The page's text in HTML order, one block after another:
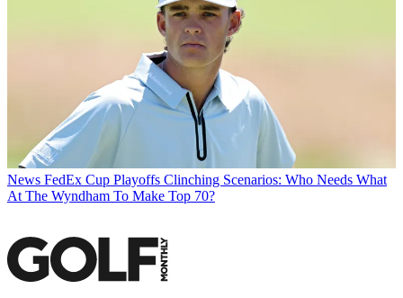
News FedEx Cup Playoffs Clinching Scenarios: Who Needs What
At The Wyndham To Make Top 70?